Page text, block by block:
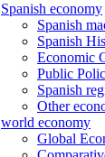
Spanish economy
Spanish
Spanish
Economic
Public
Spanish
Other
world economy
Global